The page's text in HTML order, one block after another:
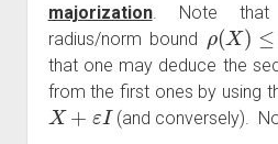
majorization. Note that
radius/norm bound
ρ(X)≤‖X
that one may deduce the
from the first ones by using
X+εI
(and conversely).